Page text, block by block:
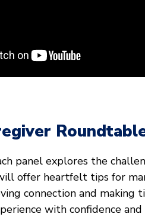
panel explores the
offer heartfelt tips for
connection and making
with confidence and